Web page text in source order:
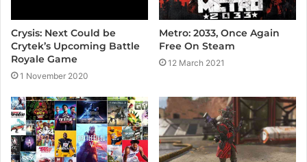
Crysis: Next Could be
Crytek’s Upcoming Battle
Royale Game
1 November 2020
Metro: 2033, Once Again
Free On Steam
12 March 2021